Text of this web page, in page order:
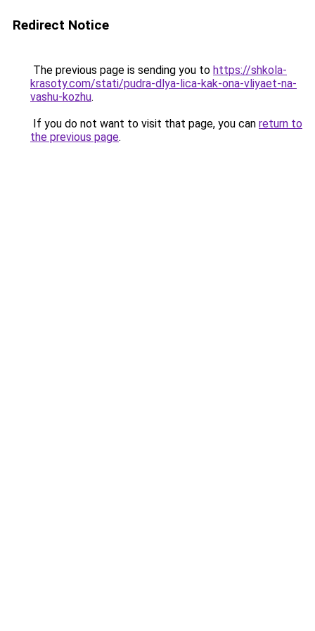
Redirect Notice
The previous page is sending you to https://shkola-
krasoty.com/stati/pudra-dlya-lica-kak-ona-vliyaet-na-
vashu-kozhu.
If you do not want to visit that page, you can return to
the previous page.